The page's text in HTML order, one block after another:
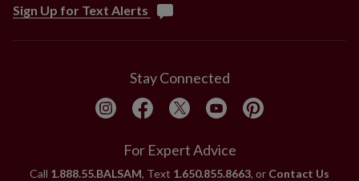
Sign Up for Text Alerts
Stay Connected
For Expert Advice
Call 1.888.55.BALSAM, Text 1.650.855.8663, or Contact Us